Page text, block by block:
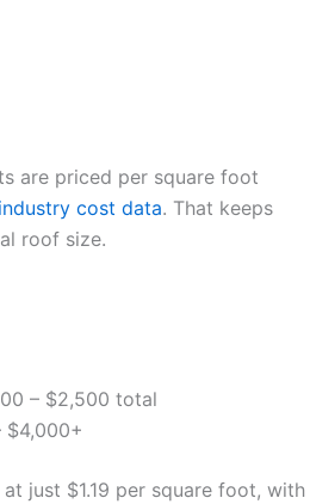
are priced per square foot
industry cost data. That keeps
roof size.
– $2,500 total
$4,000+
just $1.19 per square foot, with